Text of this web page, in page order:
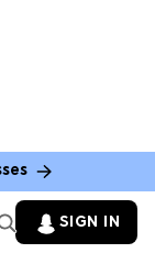
SIGN IN